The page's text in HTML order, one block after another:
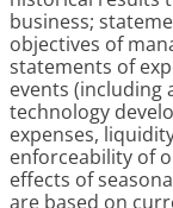
business;
objectives of
statements of
events (including
technology
expenses,
enforceability of
effects of
are based on